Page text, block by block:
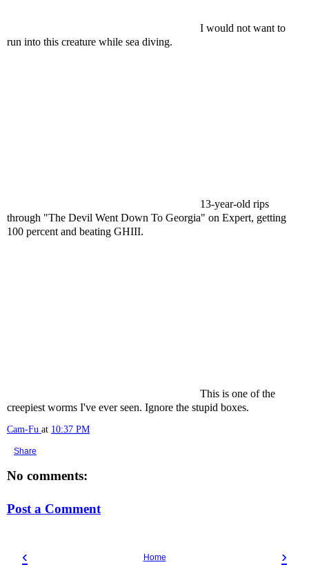
I would not want to
run into this creature while sea diving.
13-year-old rips
through "The Devil Went Down To Georgia" on Expert, getting
100 percent and beating GHIII.
This is one of the
creepiest worms I've ever seen. Ignore the stupid boxes.
Cam-Fu at 10:37 PM
Share
No comments:
Post a Comment
‹ ›
Home